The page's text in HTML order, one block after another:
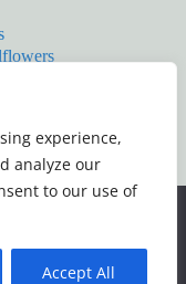
experience,
analyze our
to our use of
Accept All
you the best